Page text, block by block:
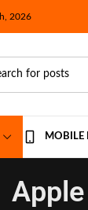
2026
MOBILE